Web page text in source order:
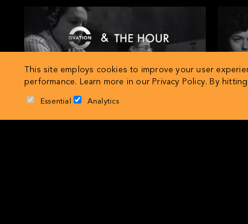
This site employs cookies to improve your user
performance. Learn more in our Privacy Policy. By
Essential Analytics